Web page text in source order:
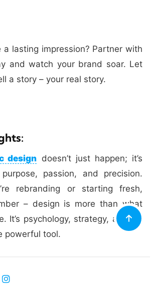
a lasting impression? Partner with
and watch your brand soar. Let
a story – your real story.
design doesn’t just happen; it’s
passion, and precision.
rebranding or starting fresh,
– design is more than what
It’s psychology, strategy, and art
powerful tool.